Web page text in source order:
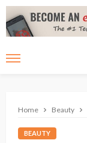
Home Beauty
BEAUTY